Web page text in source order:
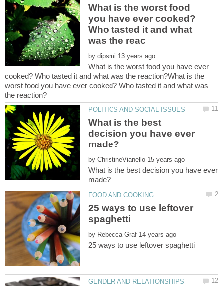
What is the worst food
you have ever cooked?
Who tasted it and what
by
What is the worst food you have ever
cooked? Who tasted it and what was the reaction?What is the
worst food you have ever cooked? Who tasted it and what was
What is the best
decision you have ever
by
What is the best decision you have ever
25 ways to use leftover
by